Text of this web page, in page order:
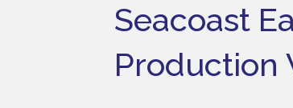
Seacoast
Production